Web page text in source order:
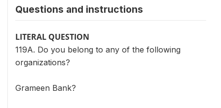
Questions and instructions
LITERAL QUESTION
119A. Do you belong to any of the following
organizations?
Grameen Bank?